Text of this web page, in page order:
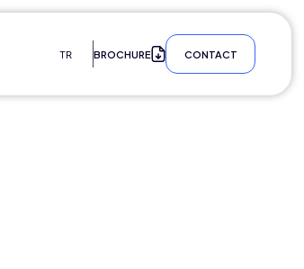
TR BROCHURE CONTACT